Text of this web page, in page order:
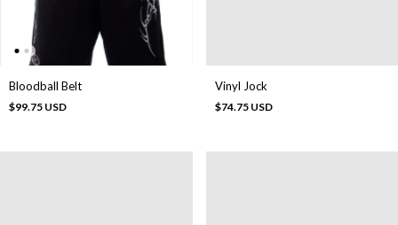
Bloodball Belt
$99.75 USD
Vinyl Jock
$74.75 USD